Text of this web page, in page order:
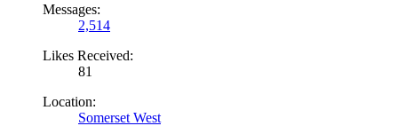
Messages:
2,514
Likes Received:
81
Location:
Somerset West